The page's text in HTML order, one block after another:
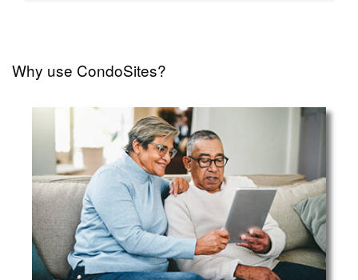
Why use CondoSites?